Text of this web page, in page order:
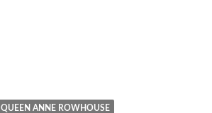
QUEEN ANNE ROWHOUSE